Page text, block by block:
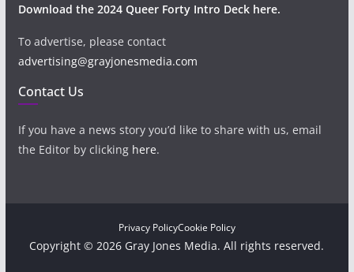
Download the 2024 Queer Forty Intro Deck here.
To advertise, please contact
advertising@grayjonesmedia.com
Contact Us
If you have a news story you’d like to share with us, email
the Editor by clicking here.
Privacy PolicyCookie Policy
Copyright © 2026 Gray Jones Media. All rights reserved.